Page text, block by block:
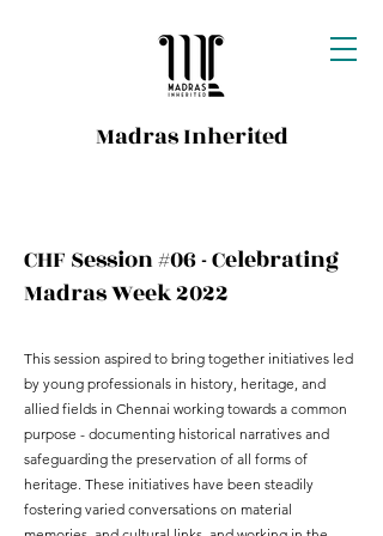
Madras Inherited
CHF Session #06 - Celebrating
Madras Week 2022
This session aspired to bring together initiatives led
by young professionals in history, heritage, and
allied fields in Chennai working towards a common
purpose - documenting historical narratives and
safeguarding the preservation of all forms of
heritage. These initiatives have been steadily
fostering varied conversations on material